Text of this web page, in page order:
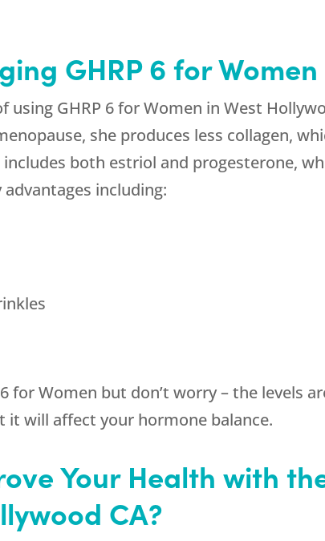
GHRP 6 for Women
using GHRP 6 for Women in West
she produces less collagen,
both estriol and progesterone,
including:
for Women but don’t worry – the levels
will affect your hormone balance.
Your Health with
CA?